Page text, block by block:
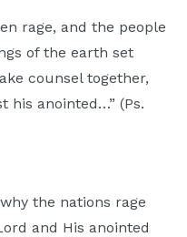
rage, and the people
of the earth set
counsel together,
his anointed…” (Ps.
the nations rage
and His anointed